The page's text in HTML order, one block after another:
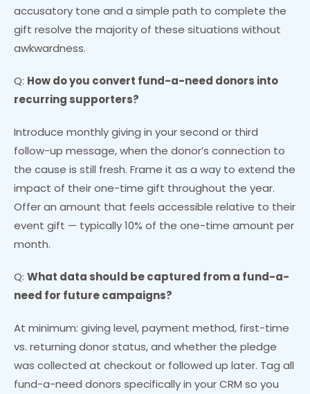
accusatory tone and a simple path to complete the
gift resolve the majority of these situations without
awkwardness.
Q: How do you convert fund-a-need donors into
recurring supporters?
Introduce monthly giving in your second or third
follow-up message, when the donor’s connection to
the cause is still fresh. Frame it as a way to extend the
impact of their one-time gift throughout the year.
Offer an amount that feels accessible relative to their
event gift — typically 10% of the one-time amount per
month.
Q: What data should be captured from a fund-a-
need for future campaigns?
At minimum: giving level, payment method, first-time
vs. returning donor status, and whether the pledge
was collected at checkout or followed up later. Tag all
fund-a-need donors specifically in your CRM so you